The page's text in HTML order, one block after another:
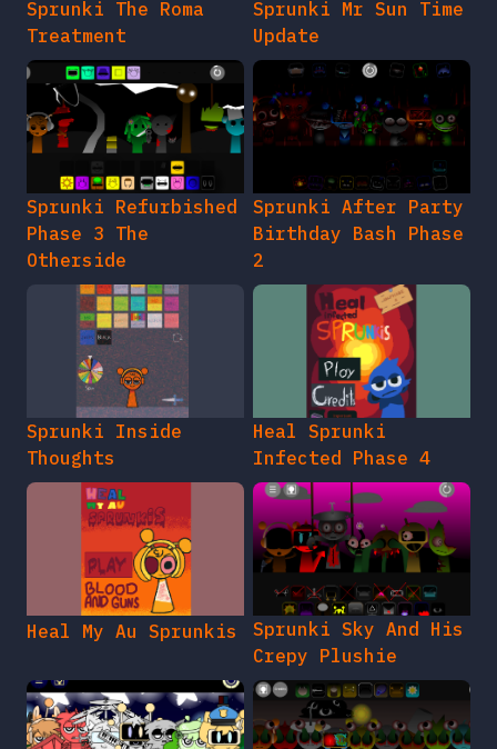
Sprunki The Roma
Treatment
Sprunki Mr Sun Time
Update
Sprunki Refurbished
Phase 3 The
Otherside
Sprunki After Party
Birthday Bash Phase
2
Sprunki Inside
Thoughts
Heal Sprunki
Infected Phase 4
Heal My Au Sprunkis
Sprunki Sky And His
Crepy Plushie